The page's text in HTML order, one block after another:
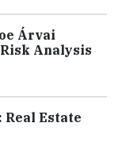
Árvai
Analysis
Estate